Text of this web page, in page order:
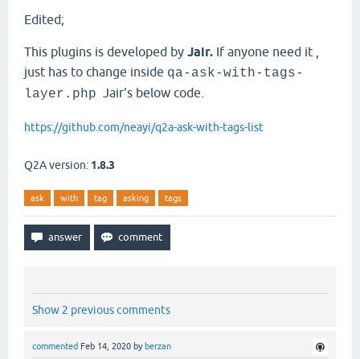
Edited;
This plugins is developed by Jair. If anyone need it ,
just has to change inside qa-ask-with-tags-
layer.php Jair's below code.
https://github.com/neayi/q2a-ask-with-tags-list
Q2A version: 1.8.3
ask with tag asking tags
Show 2 previous comments
commented Feb 14, 2020 by berzan